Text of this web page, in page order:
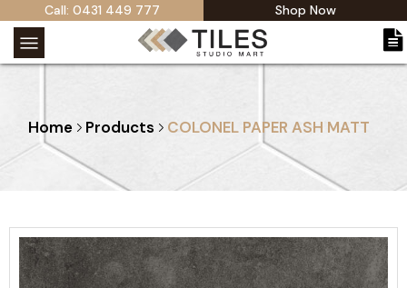
Call: 0431 449 777 Shop Now
Home Products COLONEL PAPER ASH MATT